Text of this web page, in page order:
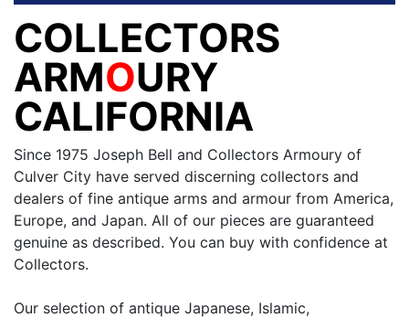
COLLECTORS
ARMOURY
CALIFORNIA
Since 1975 Joseph Bell and Collectors Armoury of
Culver City have served discerning collectors and
dealers of fine antique arms and armour from America,
Europe, and Japan. All of our pieces are guaranteed
genuine as described. You can buy with confidence at
Collectors.
Our selection of antique Japanese, Islamic,